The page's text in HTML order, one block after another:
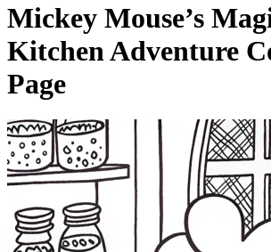
Mickey Mouse’s
Kitchen Adventure
Page